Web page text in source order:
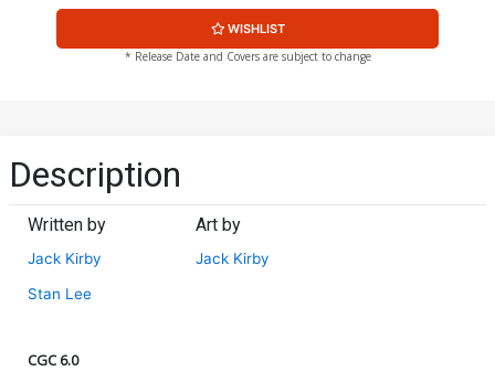
Cover H CGC 5.5
$750.00
WISHLIST
* Release Date and Covers are subject to change
Description
Written by
Jack Kirby
Stan Lee
Art by
Jack Kirby
CGC 6.0